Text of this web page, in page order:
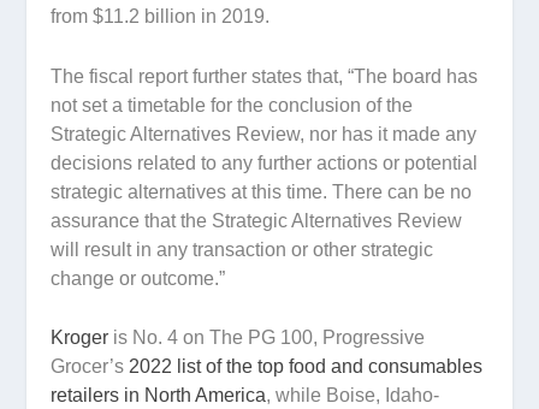
from $11.2 billion in 2019.
The fiscal report further states that, “The board has
not set a timetable for the conclusion of the
Strategic Alternatives Review, nor has it made any
decisions related to any further actions or potential
strategic alternatives at this time. There can be no
assurance that the Strategic Alternatives Review
will result in any transaction or other strategic
change or outcome.”
Kroger is No. 4 on The PG 100, Progressive
Grocer’s 2022 list of the top food and consumables
retailers in North America, while Boise, Idaho-